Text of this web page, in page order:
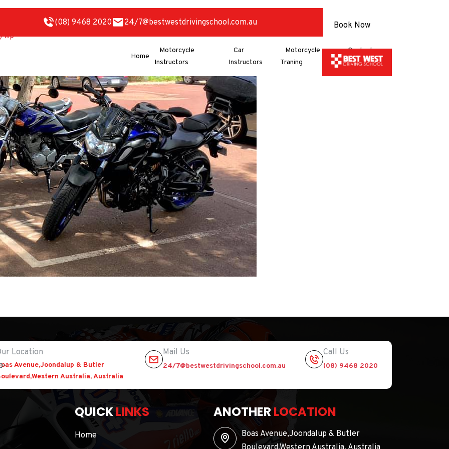
(08) 9468 2020 24/7@bestwestdrivingschool.com.au Book Now
Home
Motorcycle
Instructors
Car
Instructors
Motorcycle
Traning
Contact
Us
Location
Avenue,Joondalup & Butler
Australia, Australia
Mail Us
24/7@bestwestdrivingschool.com.au
Call Us
(08) 9468 2020
QUICKLINKS
Home
ANOTHER LOCATION
Boas Avenue,Joondalup & Butler